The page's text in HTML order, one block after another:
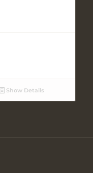
Show Details